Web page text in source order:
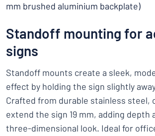
mm brushed aluminium backplate)
Standoff mounting for
signs
Standoff mounts create a sleek,
effect by holding the sign slightly
Crafted from durable stainless steel,
extend the sign 19 mm, adding depth
three-dimensional look. Ideal for